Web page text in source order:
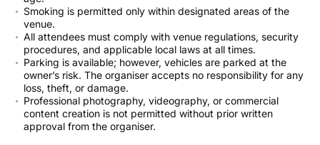
Smoking is permitted only within designated areas of the
venue.
All attendees must comply with venue regulations, security
procedures, and applicable local laws at all times.
Parking is available; however, vehicles are parked at the
owner’s risk. The organiser accepts no responsibility for any
loss, theft, or damage.
Professional photography, videography, or commercial
content creation is not permitted without prior written
approval from the organiser.